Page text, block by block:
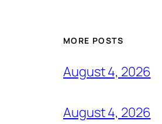
MORE POSTS
August 4, 2026
August 4, 2026